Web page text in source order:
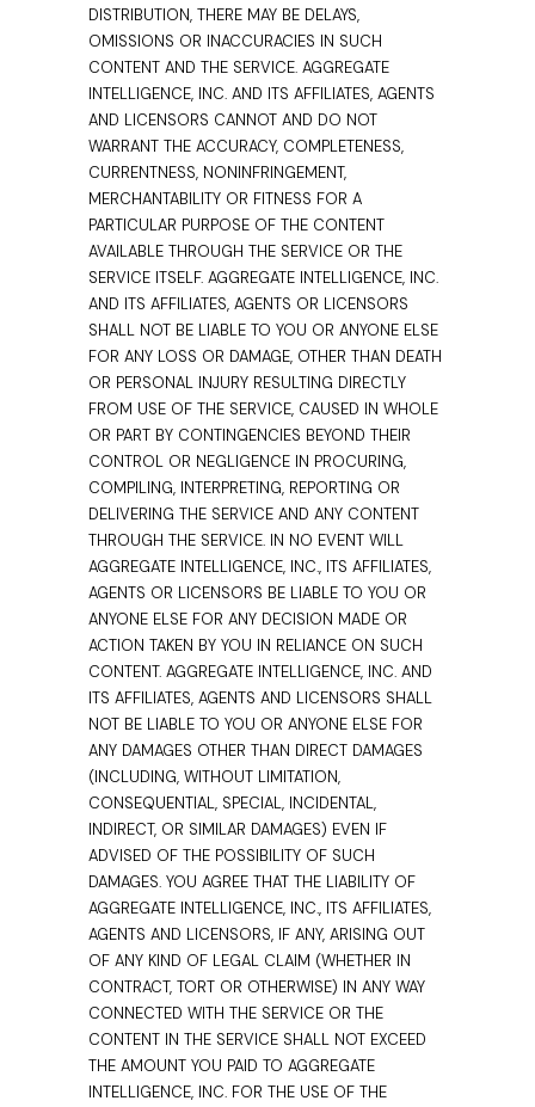
DISTRIBUTION, THERE MAY BE DELAYS,
OMISSIONS OR INACCURACIES IN SUCH
CONTENT AND THE SERVICE. AGGREGATE
INTELLIGENCE, INC. AND ITS AFFILIATES, AGENTS
AND LICENSORS CANNOT AND DO NOT
WARRANT THE ACCURACY, COMPLETENESS,
CURRENTNESS, NONINFRINGEMENT,
MERCHANTABILITY OR FITNESS FOR A
PARTICULAR PURPOSE OF THE CONTENT
AVAILABLE THROUGH THE SERVICE OR THE
SERVICE ITSELF. AGGREGATE INTELLIGENCE, INC.
AND ITS AFFILIATES, AGENTS OR LICENSORS
SHALL NOT BE LIABLE TO YOU OR ANYONE ELSE
FOR ANY LOSS OR DAMAGE, OTHER THAN DEATH
OR PERSONAL INJURY RESULTING DIRECTLY
FROM USE OF THE SERVICE, CAUSED IN WHOLE
OR PART BY CONTINGENCIES BEYOND THEIR
CONTROL OR NEGLIGENCE IN PROCURING,
COMPILING, INTERPRETING, REPORTING OR
DELIVERING THE SERVICE AND ANY CONTENT
THROUGH THE SERVICE. IN NO EVENT WILL
AGGREGATE INTELLIGENCE, INC., ITS AFFILIATES,
AGENTS OR LICENSORS BE LIABLE TO YOU OR
ANYONE ELSE FOR ANY DECISION MADE OR
ACTION TAKEN BY YOU IN RELIANCE ON SUCH
CONTENT. AGGREGATE INTELLIGENCE, INC. AND
ITS AFFILIATES, AGENTS AND LICENSORS SHALL
NOT BE LIABLE TO YOU OR ANYONE ELSE FOR
ANY DAMAGES OTHER THAN DIRECT DAMAGES
(INCLUDING, WITHOUT LIMITATION,
CONSEQUENTIAL, SPECIAL, INCIDENTAL,
INDIRECT, OR SIMILAR DAMAGES) EVEN IF
ADVISED OF THE POSSIBILITY OF SUCH
DAMAGES. YOU AGREE THAT THE LIABILITY OF
AGGREGATE INTELLIGENCE, INC., ITS AFFILIATES,
AGENTS AND LICENSORS, IF ANY, ARISING OUT
OF ANY KIND OF LEGAL CLAIM (WHETHER IN
CONTRACT, TORT OR OTHERWISE) IN ANY WAY
CONNECTED WITH THE SERVICE OR THE
CONTENT IN THE SERVICE SHALL NOT EXCEED
THE AMOUNT YOU PAID TO AGGREGATE
INTELLIGENCE, INC. FOR THE USE OF THE